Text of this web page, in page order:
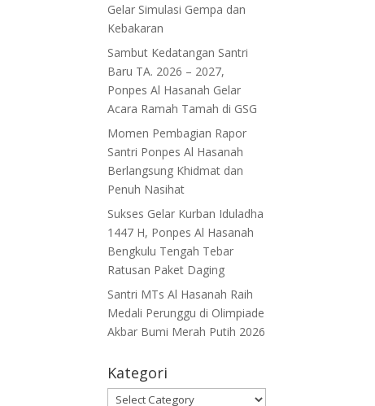
Gelar Simulasi Gempa dan
Kebakaran
Sambut Kedatangan Santri
Baru TA. 2026 – 2027,
Ponpes Al Hasanah Gelar
Acara Ramah Tamah di GSG
Momen Pembagian Rapor
Santri Ponpes Al Hasanah
Berlangsung Khidmat dan
Penuh Nasihat
Sukses Gelar Kurban Iduladha
1447 H, Ponpes Al Hasanah
Bengkulu Tengah Tebar
Ratusan Paket Daging
Santri MTs Al Hasanah Raih
Medali Perunggu di Olimpiade
Akbar Bumi Merah Putih 2026
Kategori
Kategori